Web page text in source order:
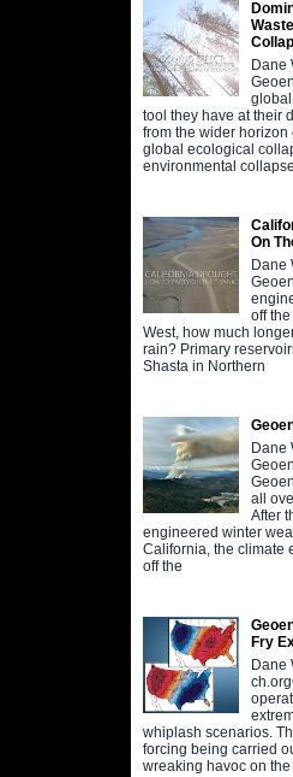
Dane
tool they have at their
from the wider
global ecological
environmental
On
Dane
off
West, how much
rain? Primary
Shasta in Northern
Dane
all
After
engineered winter
California, the climate
off the
Fry
Dane
whiplash scenarios.
forcing being carried
wreaking havoc on